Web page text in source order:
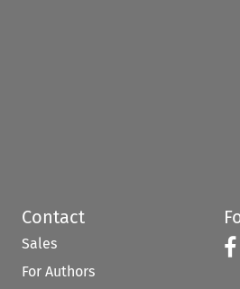
Contact
Sales
For Authors